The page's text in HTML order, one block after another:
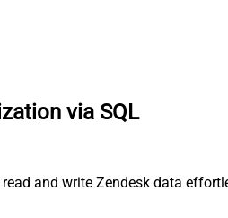
via SQL
and write Zendesk data